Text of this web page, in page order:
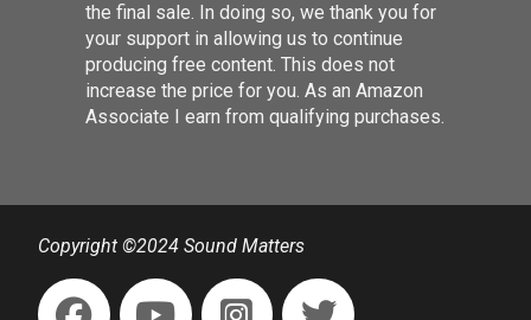
the final sale. In doing so, we thank you for
your support in allowing us to continue
producing free content. This does not
increase the price for you. As an Amazon
Associate I earn from qualifying purchases.
Copyright ©2024 Sound Matters